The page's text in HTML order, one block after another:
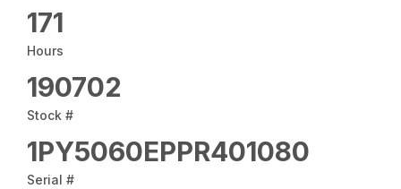
171
Hours
190702
Stock #
1PY5060EPPR401080
Serial #